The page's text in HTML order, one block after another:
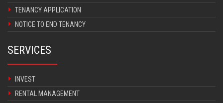
TENANCY APPLICATION
NOTICE TO END TENANCY
SERVICES
INVEST
RENTAL MANAGEMENT